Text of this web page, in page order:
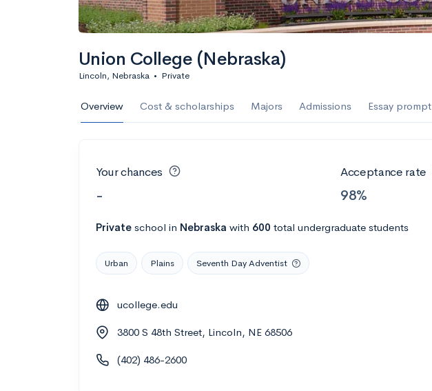
Union College (Nebraska)
Lincoln, Nebraska • Private
Overview Cost & scholarships Majors Admissions Essay prompt
Your chances
-
Acceptance rate
98%
Private school in Nebraska with 600 total undergraduate students
Urban Plains Seventh Day Adventist
ucollege.edu
3800 S 48th Street, Lincoln, NE 68506
(402) 486-2600